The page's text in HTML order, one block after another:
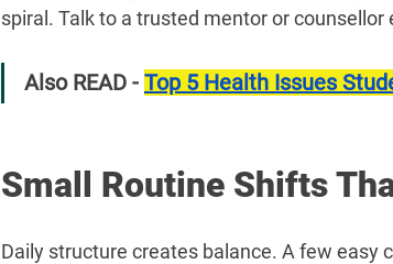
spiral. Talk to a trusted mentor or
Also READ - Top 5 Health Issues
Small Routine Shifts
Daily structure creates balance. A few easy